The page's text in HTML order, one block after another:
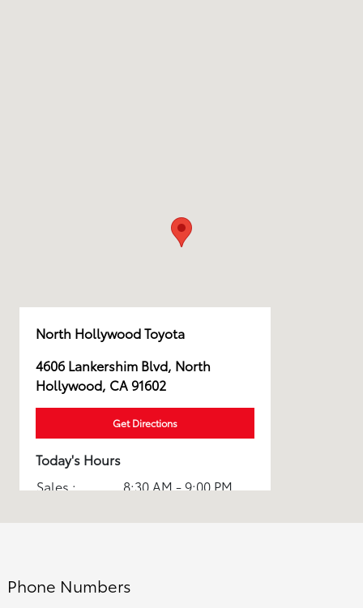
North Hollywood Toyota
4606 Lankershim Blvd, North
Hollywood, CA 91602
Get Directions
Today's Hours
Sales :
8:30 AM - 9:00 PM
Phone Numbers